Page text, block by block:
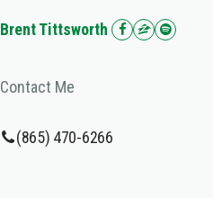
Brent Tittsworth
Contact Me
(865) 470-6266